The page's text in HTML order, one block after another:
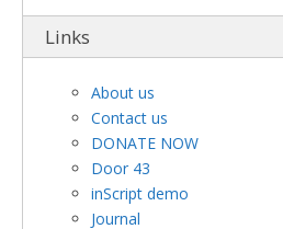
Links
About us
Contact us
DONATE NOW
Door 43
inScript demo
Journal